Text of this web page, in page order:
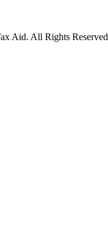
Aid. All Rights Reserved